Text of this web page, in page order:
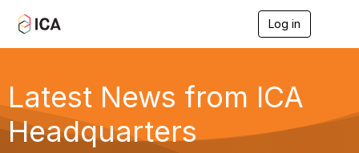
Log in
Latest News from ICA
Headquarters